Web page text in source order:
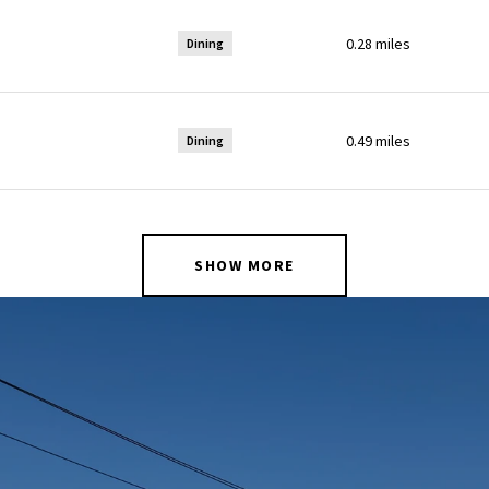
Dining 0.28 miles
Dining 0.49miles
SHOW MORE